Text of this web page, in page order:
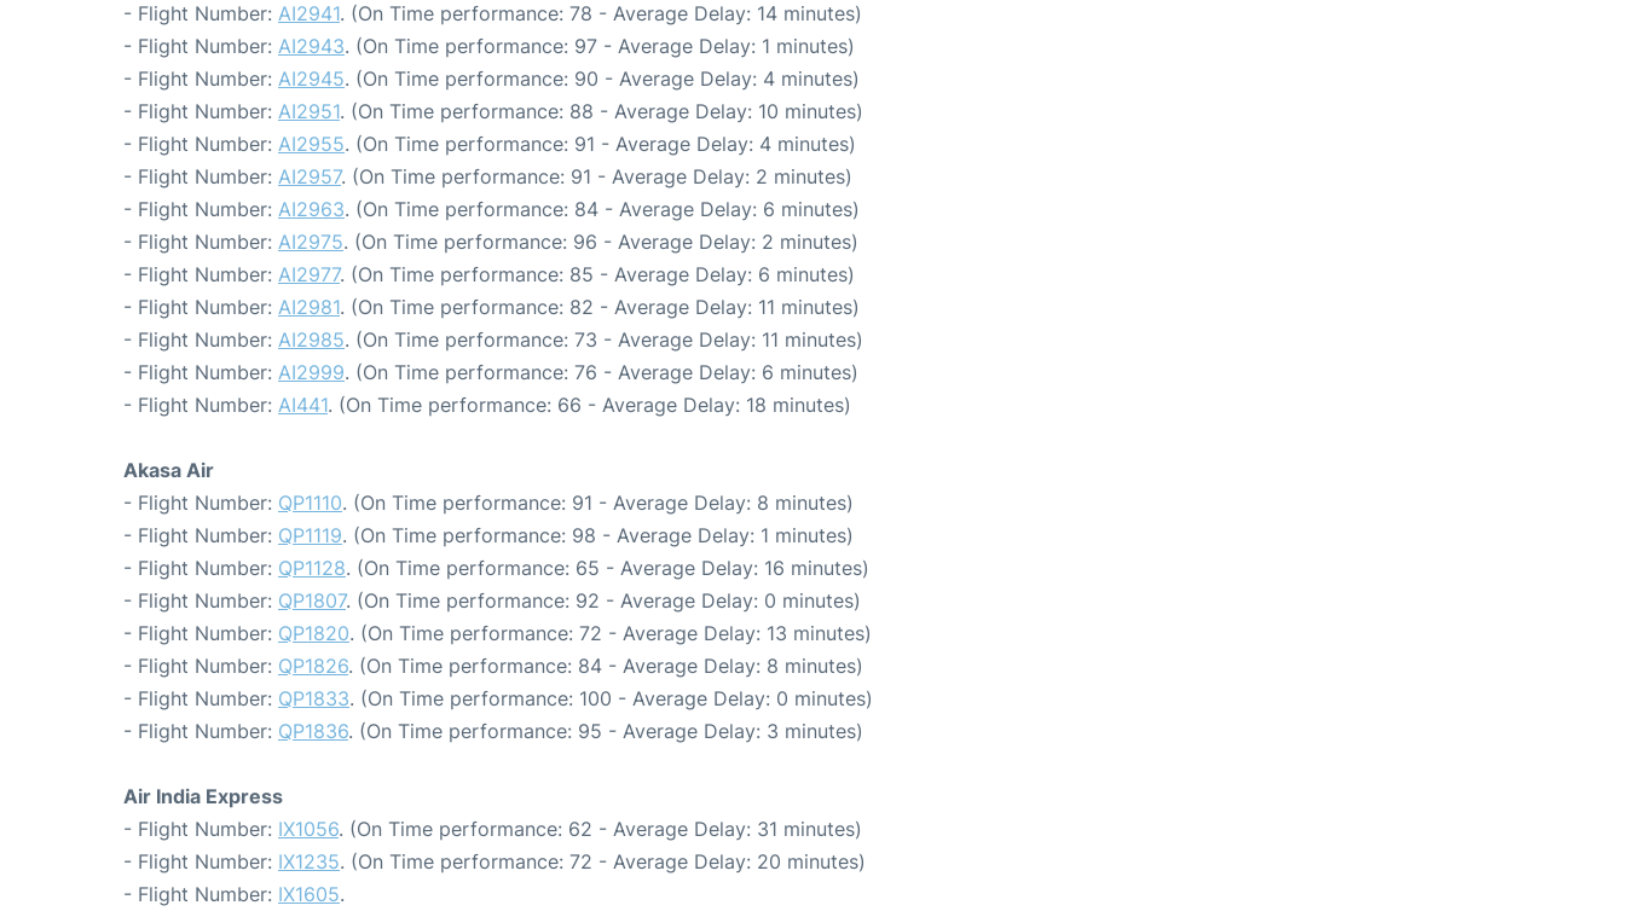
- Flight Number: AI2941. (On Time performance: 78 - Average Delay: 14 minutes)
- Flight Number: AI2943. (On Time performance: 97 - Average Delay: 1 minutes)
- Flight Number: AI2945. (On Time performance: 90 - Average Delay: 4 minutes)
- Flight Number: AI2951. (On Time performance: 88 - Average Delay: 10 minutes)
- Flight Number: AI2955. (On Time performance: 91 - Average Delay: 4 minutes)
- Flight Number: AI2957. (On Time performance: 91 - Average Delay: 2 minutes)
- Flight Number: AI2963. (On Time performance: 84 - Average Delay: 6 minutes)
- Flight Number: AI2975. (On Time performance: 96 - Average Delay: 2 minutes)
- Flight Number: AI2977. (On Time performance: 85 - Average Delay: 6 minutes)
- Flight Number: AI2981. (On Time performance: 82 - Average Delay: 11 minutes)
- Flight Number: AI2985. (On Time performance: 73 - Average Delay: 11 minutes)
- Flight Number: AI2999. (On Time performance: 76 - Average Delay: 6 minutes)
- Flight Number: AI441. (On Time performance: 66 - Average Delay: 18 minutes)
Akasa Air
- Flight Number: QP1110. (On Time performance: 91 - Average Delay: 8 minutes)
- Flight Number: QP1119. (On Time performance: 98 - Average Delay: 1 minutes)
- Flight Number: QP1128. (On Time performance: 65 - Average Delay: 16 minutes)
- Flight Number: QP1807. (On Time performance: 92 - Average Delay: 0 minutes)
- Flight Number: QP1820. (On Time performance: 72 - Average Delay: 13 minutes)
- Flight Number: QP1826. (On Time performance: 84 - Average Delay: 8 minutes)
- Flight Number: QP1833. (On Time performance: 100 - Average Delay: 0 minutes)
- Flight Number: QP1836. (On Time performance: 95 - Average Delay: 3 minutes)
Air India Express
- Flight Number: IX1056. (On Time performance: 62 - Average Delay: 31 minutes)
- Flight Number: IX1235. (On Time performance: 72 - Average Delay: 20 minutes)
- Flight Number: IX1605.